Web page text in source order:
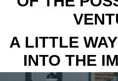
A LITTLE
INTO THE